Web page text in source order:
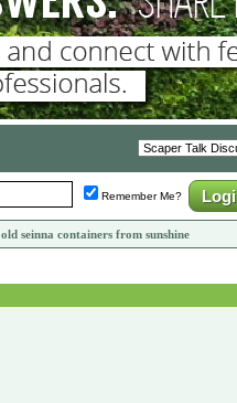
Remember Me?
seinna containers from sunshine